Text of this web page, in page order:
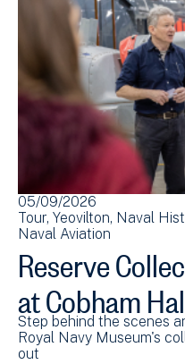
05/09/2026
Tour Yeovilton Naval
Naval Aviation
Reserve
at Cobham
Step behind the scenes
Royal Navy Museum's
out